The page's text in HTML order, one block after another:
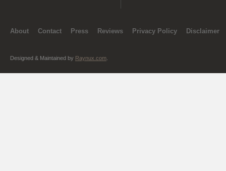
About Contact Press Reviews Privacy Policy Disclaimer
Designed & Maintained by Raynux.com